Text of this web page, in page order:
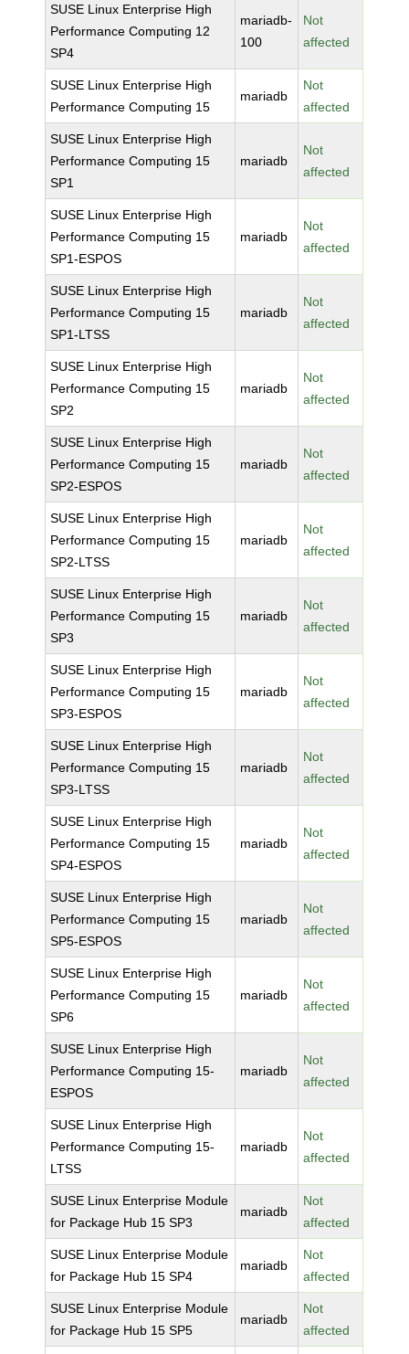
SUSE Linux Enterprise High
Performance Computing 12
SP4
mariadb-
100
Not
affected
SUSE Linux Enterprise High
Performance Computing 15
mariadb
Not
affected
SUSE Linux Enterprise High
Performance Computing 15
SP1
mariadb
Not
affected
SUSE Linux Enterprise High
Performance Computing 15
SP1-ESPOS
mariadb
Not
affected
SUSE Linux Enterprise High
Performance Computing 15
SP1-LTSS
mariadb
Not
affected
SUSE Linux Enterprise High
Performance Computing 15
SP2
mariadb
Not
affected
SUSE Linux Enterprise High
Performance Computing 15
SP2-ESPOS
mariadb
Not
affected
SUSE Linux Enterprise High
Performance Computing 15
SP2-LTSS
mariadb
Not
affected
SUSE Linux Enterprise High
Performance Computing 15
SP3
mariadb
Not
affected
SUSE Linux Enterprise High
Performance Computing 15
SP3-ESPOS
mariadb
Not
affected
SUSE Linux Enterprise High
Performance Computing 15
SP3-LTSS
mariadb
Not
affected
SUSE Linux Enterprise High
Performance Computing 15
SP4-ESPOS
mariadb
Not
affected
SUSE Linux Enterprise High
Performance Computing 15
SP5-ESPOS
mariadb
Not
affected
SUSE Linux Enterprise High
Performance Computing 15
SP6
mariadb
Not
affected
SUSE Linux Enterprise High
Performance Computing 15-
ESPOS
mariadb
Not
affected
SUSE Linux Enterprise High
Performance Computing 15-
LTSS
mariadb
Not
affected
SUSE Linux Enterprise Module
for Package Hub 15 SP3
mariadb
Not
affected
SUSE Linux Enterprise Module
for Package Hub 15 SP4
mariadb
Not
affected
SUSE Linux Enterprise Module
for Package Hub 15 SP5
mariadb
Not
affected